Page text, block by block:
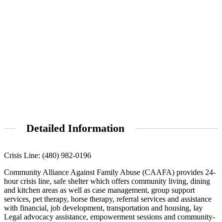
Detailed Information
Crisis Line: (480) 982-0196
Community Alliance Against Family Abuse (CAAFA) provides 24-
hour crisis line, safe shelter which offers community living, dining
and kitchen areas as well as case management, group support
services, pet therapy, horse therapy, referral services and assistance
with financial, job development, transportation and housing, lay
Legal advocacy assistance, empowerment sessions and community-